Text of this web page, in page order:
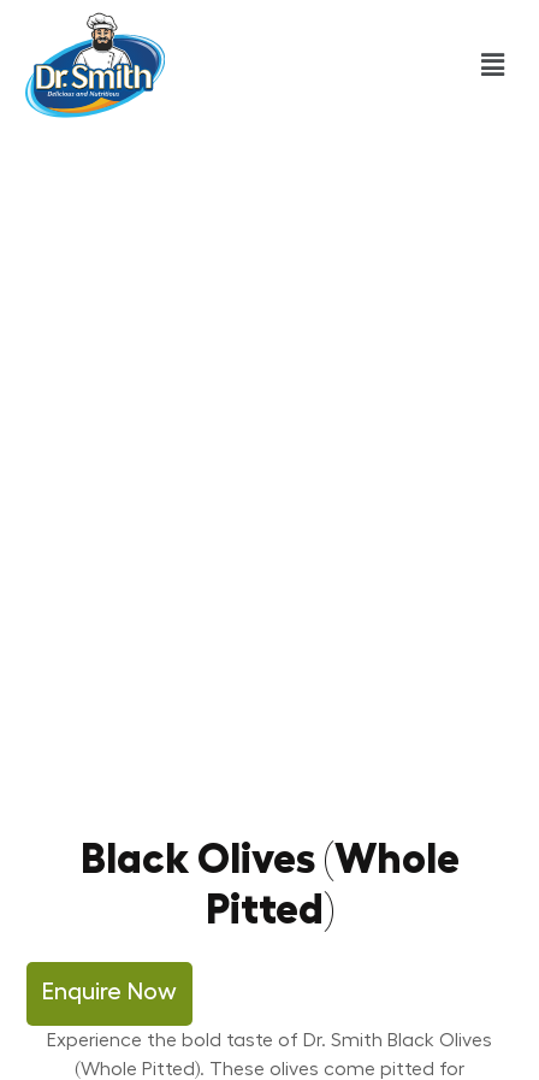
Black Olives (Whole
Pitted)
Enquire Now
Experience the bold taste of Dr. Smith Black Olives
(Whole Pitted). These olives come pitted for